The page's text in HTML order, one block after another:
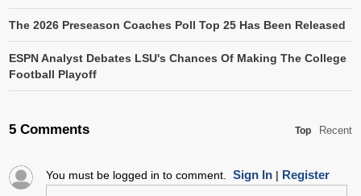
The 2026 Preseason Coaches Poll Top 25 Has Been Released
ESPN Analyst Debates LSU's Chances Of Making The College
Football Playoff
5 Comments Top Recent
You must be logged in to comment. Sign In| Register